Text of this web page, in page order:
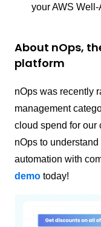
your AWS
About nOps,
platform
nOps was recently
management
cloud spend for our
nOps to
automation with
demo today!